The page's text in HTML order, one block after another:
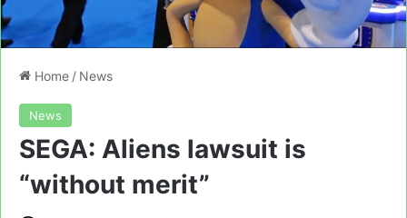
Home / News
News
SEGA: Aliens lawsuit is
“without merit”